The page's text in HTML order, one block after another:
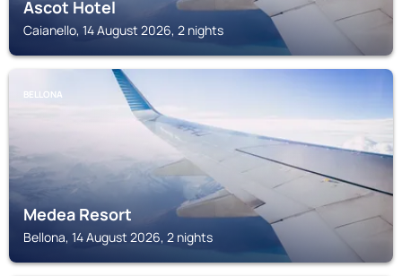
Ascot Hotel
Caianello, 14 August 2026, 2 nights
BELLONA
Medea Resort
Bellona, 14 August 2026, 2 nights